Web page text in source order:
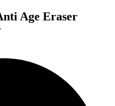
Age Eraser